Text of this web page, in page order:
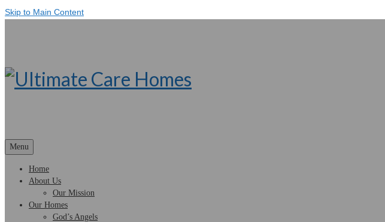
Skip to Main Content
Menu
Home
About Us
Our Mission
Our Homes
God’s Angels